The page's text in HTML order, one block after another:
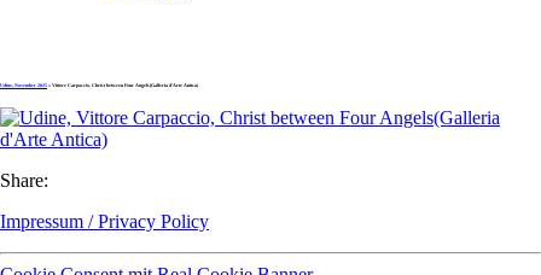
Udine, November 2025 » Vittore Carpaccio, Christ between Four Angels(Galleria d’Arte Antica)
Share:
Impressum / Privacy Policy